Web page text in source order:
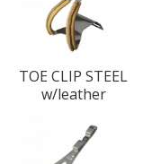
TOE CLIP STEEL
w/leather